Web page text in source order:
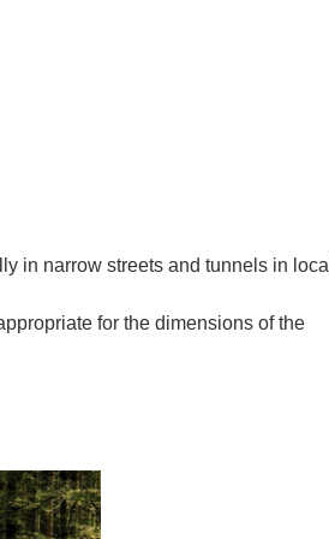
in narrow streets and tunnels in local
for the dimensions of the